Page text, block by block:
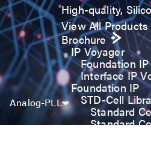
High-quality,
View All Products
Brochure
IP Voyager
Foundation
Interface IP
Foundation IP
STD-Cell
Standard
Standard
Analog-PLL